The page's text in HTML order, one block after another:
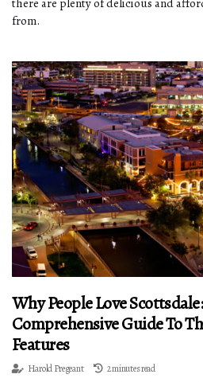
from.
Why People Love
Comprehensive Guide To
Features
Harold Pregeant 2 minutes read